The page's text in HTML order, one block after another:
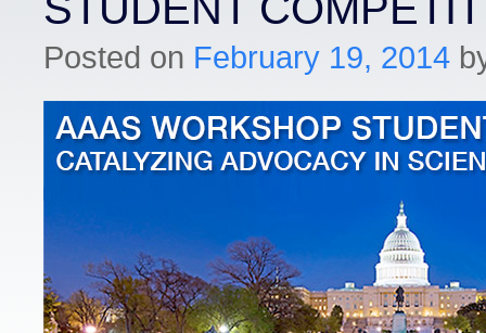
Posted on February 19, 2014